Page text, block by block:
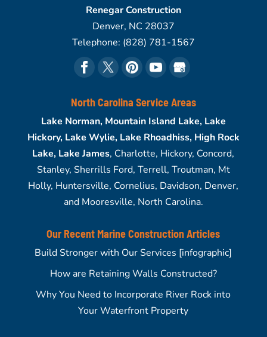
Renegar Construction
Denver, NC 28037
Telephone: (828) 781-1567
North Carolina Service Areas
Lake Norman, Mountain Island Lake, Lake
Hickory, Lake Wylie, Lake Rhoadhiss, High Rock
Lake, Lake James, Charlotte, Hickory, Concord,
Stanley, Sherrills Ford, Terrell, Troutman, Mt
Holly, Huntersville, Cornelius, Davidson, Denver,
and Mooresville, North Carolina.
Our Recent Marine Construction Articles
Build Stronger with Our Services [infographic]
How are Retaining Walls Constructed?
Why You Need to Incorporate River Rock into
Your Waterfront Property